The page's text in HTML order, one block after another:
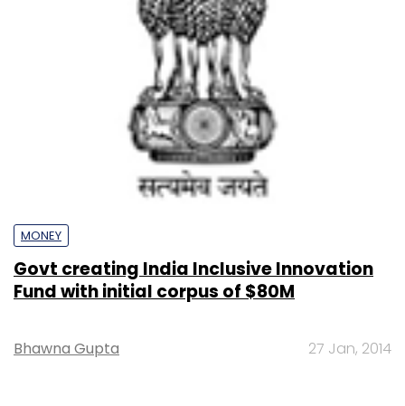
MONEY
Govt creating India Inclusive Innovation
Fund with initial corpus of $80M
Bhawna Gupta 27 Jan, 2014